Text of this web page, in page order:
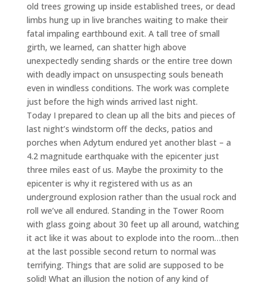
old trees growing up inside established trees, or dead
limbs hung up in live branches waiting to make their
fatal impaling earthbound exit. A tall tree of small
girth, we learned, can shatter high above
unexpectedly sending shards or the entire tree down
with deadly impact on unsuspecting souls beneath
even in windless conditions. The work was complete
just before the high winds arrived last night.
Today I prepared to clean up all the bits and pieces of
last night’s windstorm off the decks, patios and
porches when Adytum endured yet another blast – a
4.2 magnitude earthquake with the epicenter just
three miles east of us. Maybe the proximity to the
epicenter is why it registered with us as an
underground explosion rather than the usual rock and
roll we’ve all endured. Standing in the Tower Room
with glass going about 30 feet up all around, watching
it act like it was about to explode into the room…then
at the last possible second return to normal was
terrifying. Things that are solid are supposed to be
solid! What an illusion the notion of any kind of